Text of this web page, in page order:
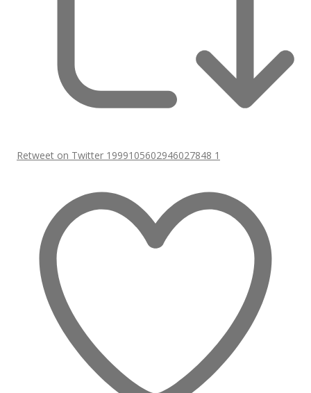
Retweet on Twitter 1999105602946027848 1